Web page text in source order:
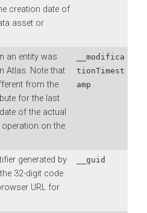
creation date of
asset or
an entity was
Atlas. Note that
from the
for the last
of the actual
on the
__modifica
tionTimest
amp
generated by
32-digit code
URL for
__guid